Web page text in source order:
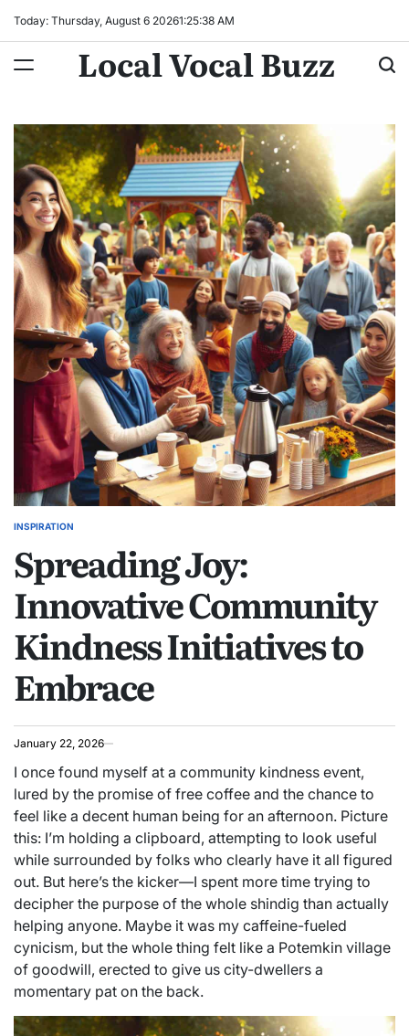
Today: Thursday, August 6 20261:25:40 AM
Local Vocal Buzz
POSTED
INSPIRATION
Spreading Joy:
Innovative Community
Kindness Initiatives to
Embrace
January 22, 2026
I once found myself at a community kindness event,
lured by the promise of free coffee and the chance to
feel like a decent human being for an afternoon. Picture
this: I’m holding a clipboard, attempting to look useful
while surrounded by folks who clearly have it all figured
out. But here’s the kicker—I spent more time trying to
decipher the purpose of the whole shindig than actually
helping anyone. Maybe it was my caffeine-fueled
cynicism, but the whole thing felt like a Potemkin village
of goodwill, erected to give us city-dwellers a
momentary pat on the back.